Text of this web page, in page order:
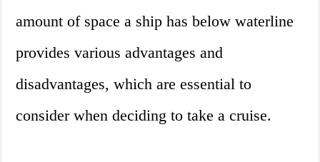
amount of space a ship has below waterline
provides various advantages and
disadvantages, which are essential to
consider when deciding to take a cruise.